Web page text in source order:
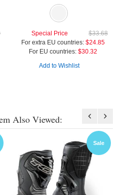
$33.68
Special Price
For extra EU countries: $24.85
For EU countries: $30.32
Add to Wishlist
Also Viewed:
Sale